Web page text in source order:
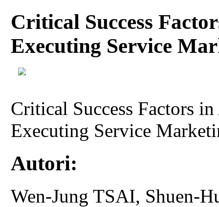
Critical Success
Executing Service
Critical Success Factors
Executing Service
Autori:
Wen-Jung TSAI, Shuen-